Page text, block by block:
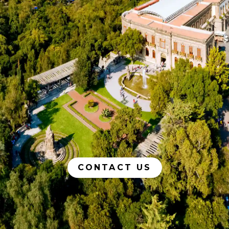
CONTACT US